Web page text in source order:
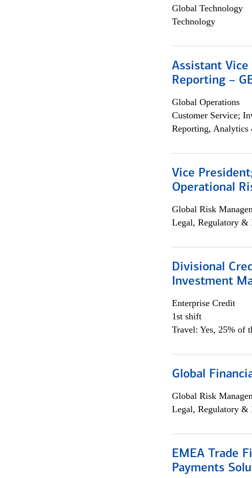
Global Technology
Technology
Assistant
Reporting –
Global Operations
Customer Service;
Reporting, Analytics
Vice
Operational
Global Risk
Legal, Regulatory &
Divisional
Investment
Enterprise Credit
1st shift
Travel: Yes, 25% of
Global
Global Risk
Legal, Regulatory &
EMEA Trade
Payments